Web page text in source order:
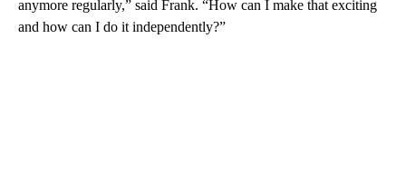
anymore regularly,” said Frank. “How can I make that exciting
and how can I do it independently?”